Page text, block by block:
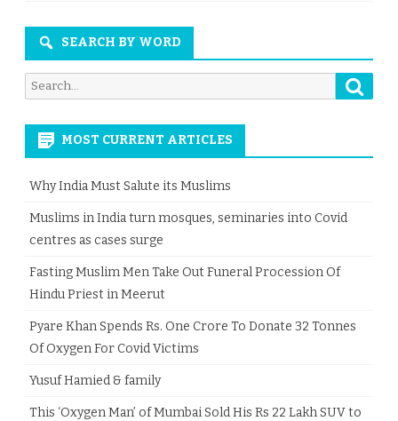
SEARCH BY WORD
Search
for:
MOST CURRENT ARTICLES
Why India Must Salute its Muslims
Muslims in India turn mosques, seminaries into Covid
centres as cases surge
Fasting Muslim Men Take Out Funeral Procession Of
Hindu Priest in Meerut
Pyare Khan Spends Rs. One Crore To Donate 32 Tonnes
Of Oxygen For Covid Victims
Yusuf Hamied & family
This ‘Oxygen Man’ of Mumbai Sold His Rs 22 Lakh SUV to